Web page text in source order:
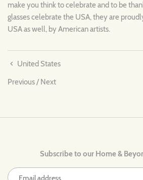
make you think to celebrate and to be
glasses celebrate the USA, they are
USA as well, by American artists.
United States
Previous/ Next
Subscribe to our Home &